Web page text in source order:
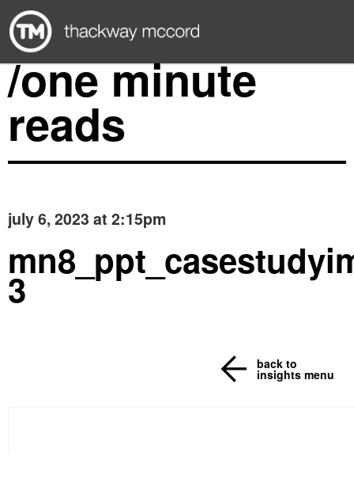
/one minute
reads
july 6, 2023 at 2:15pm
3
back to
insights menu